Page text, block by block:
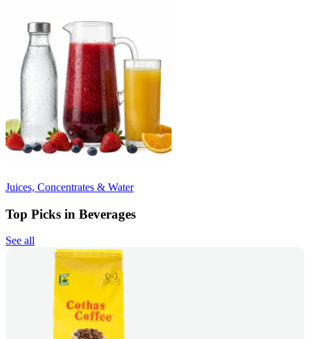
Juices, Concentrates & Water
Top Picks in Beverages
See all